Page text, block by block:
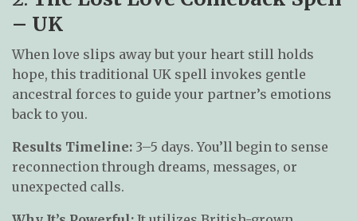
– UK
When love slips away but your heart still holds
hope, this traditional UK spell invokes gentle
ancestral forces to guide your partner’s emotions
back to you.
Results Timeline: 3–5 days. You’ll begin to sense
reconnection through dreams, messages, or
unexpected calls.